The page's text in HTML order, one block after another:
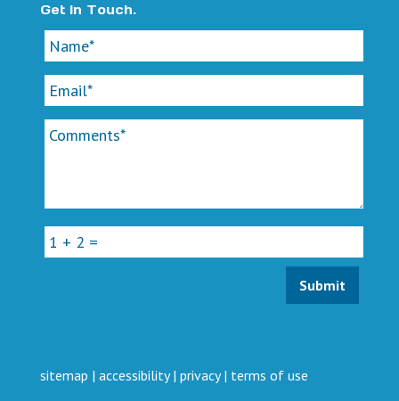
Get In Touch.
sitemap | accessibility| privacy| terms of use